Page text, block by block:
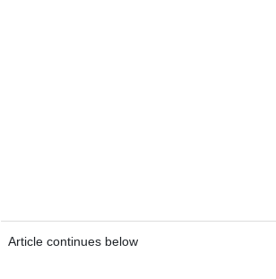
Article continues below